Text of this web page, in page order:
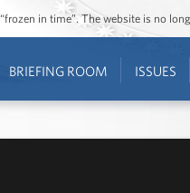
in time”. The website is no
BRIEFING ROOM ISSUES